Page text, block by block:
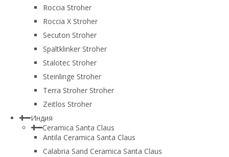
Roccia Stroher
Roccia Х Stroher
Secuton Stroher
Spaltklinker Stroher
Stalotec Stroher
Steinlinge Stroher
Terra Stroher Stroher
Zeitlos Stroher
Индия
Ceramica Santa Claus
Antila Ceramica Santa Claus
Calabria Sand Ceramica Santa Claus